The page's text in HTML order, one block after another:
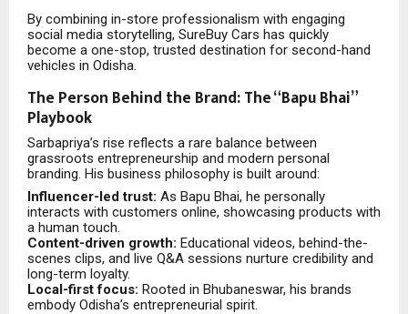
By combining in-store professionalism with engaging
social media storytelling, SureBuy Cars has quickly
become a one-stop, trusted destination for second-hand
vehicles in Odisha.
The Person Behind the Brand: The “Bapu Bhai”
Playbook
Sarbapriya’s rise reflects a rare balance between
grassroots entrepreneurship and modern personal
branding. His business philosophy is built around:
Influencer-led trust: As Bapu Bhai, he personally
interacts with customers online, showcasing products with
a human touch.
Content-driven growth: Educational videos, behind-the-
scenes clips, and live Q&A sessions nurture credibility and
long-term loyalty.
Local-first focus: Rooted in Bhubaneswar, his brands
embody Odisha’s entrepreneurial spirit.